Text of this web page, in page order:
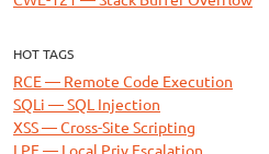
HOT TAGS
RCE — Remote Code Execution
SQLi — SQL Injection
XSS — Cross-Site Scripting
LPE — Local Priv Escalation